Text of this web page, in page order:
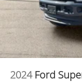
2024 Ford